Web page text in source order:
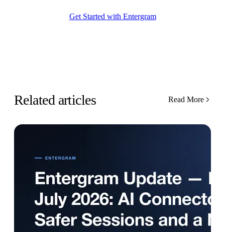
Get Started with Entergram
Related articles Read More